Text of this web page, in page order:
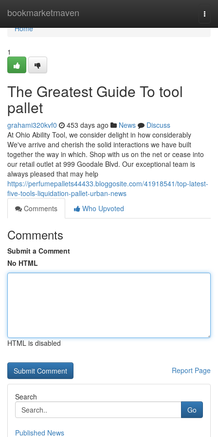
bookmarketmaven
Home
Home
1
The Greatest Guide To tool
pallet
grahami320kvf0 453 days ago News
Discuss
At Ohio Ability Tool, we consider delight in how considerably
We've arrive and cherish the solid interactions we have built
together the way in which. Shop with us on the net or cease into
our retail outlet at 999 Goodale Blvd. Our exceptional team is
always pleased that may help
https://perfumepallets44433.bloggosite.com/41918541/top-latest-
five-tools-liquidation-pallet-urban-news
Comments
Who Upvoted
Comments
Submit a Comment
No HTML
HTML is disabled
Report Page
Search
Go
Published News